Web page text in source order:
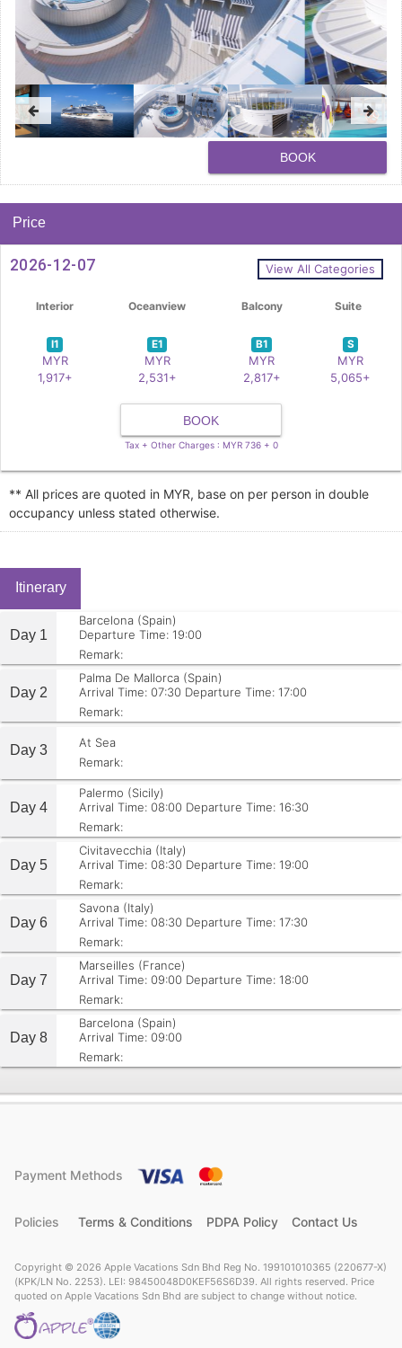
BOOK
Price
2026-12-07 View All Categories
Interior Oceanview Balcony Suite
I1
MYR
1,917+
E1
MYR
2,531+
B1
MYR
2,817+
S
MYR
5,065+
BOOK
Tax + Other Charges : MYR 736 + 0
** All prices are quoted in MYR, base on per person in double
occupancy unless stated otherwise.
Itinerary
Day 1
Barcelona (Spain)
Departure Time: 19:00
Remark:
Day 2
Palma De Mallorca (Spain)
Arrival Time: 07:30 Departure Time: 17:00
Remark:
Day 3
At Sea
Remark:
Day 4
Palermo (Sicily)
Arrival Time: 08:00 Departure Time: 16:30
Remark:
Day 5
Civitavecchia (Italy)
Arrival Time: 08:30 Departure Time: 19:00
Remark:
Day 6
Savona (Italy)
Arrival Time: 08:30 Departure Time: 17:30
Remark:
Day 7
Marseilles (France)
Arrival Time: 09:00 Departure Time: 18:00
Remark:
Day 8
Barcelona (Spain)
Arrival Time: 09:00
Remark:
Payment Methods
Policies Terms & Conditions PDPA Policy Contact Us
Copyright © 2026 Apple Vacations Sdn Bhd Reg No. 199101010365 (220677-X)
(KPK/LN No. 2253). LEI: 98450048D0KEF56S6D39. All rights reserved. Price
quoted on Apple Vacations Sdn Bhd are subject to change without notice.